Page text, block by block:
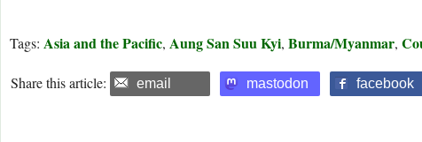
Tags: Asia and the Pacific, Aung San Suu Kyi, Burma/Myanmar,
Share this article: email mastodon facebook